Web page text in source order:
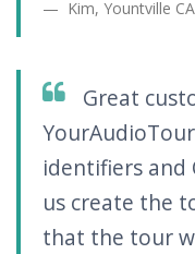
Kim, Yountville CA
Great
identifiers and
us create the
that the tour